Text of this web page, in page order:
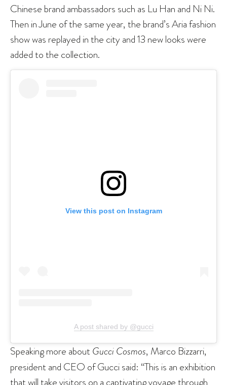
Chinese brand ambassadors such as Lu Han and Ni Ni.
Then in June of the same year, the brand’s Aria fashion
show was replayed in the city and 13 new looks were
added to the collection.
View this post on Instagram
A post shared by @gucci
Speaking more about Gucci Cosmos, Marco Bizzarri,
president and CEO of Gucci said: “This is an exhibition
that will take visitors on a captivating voyage through